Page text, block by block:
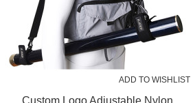
ADD TO WISHLIST
Custom Logo Adjustable Nylon